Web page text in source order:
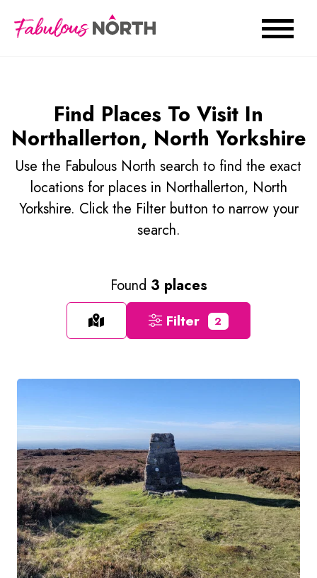
Find Places To Visit In
Northallerton, North Yorkshire
Use the Fabulous North search to find the exact
locations for places in Northallerton, North
Yorkshire. Click the Filter button to narrow your
search.
Found 3 places
Filter 2